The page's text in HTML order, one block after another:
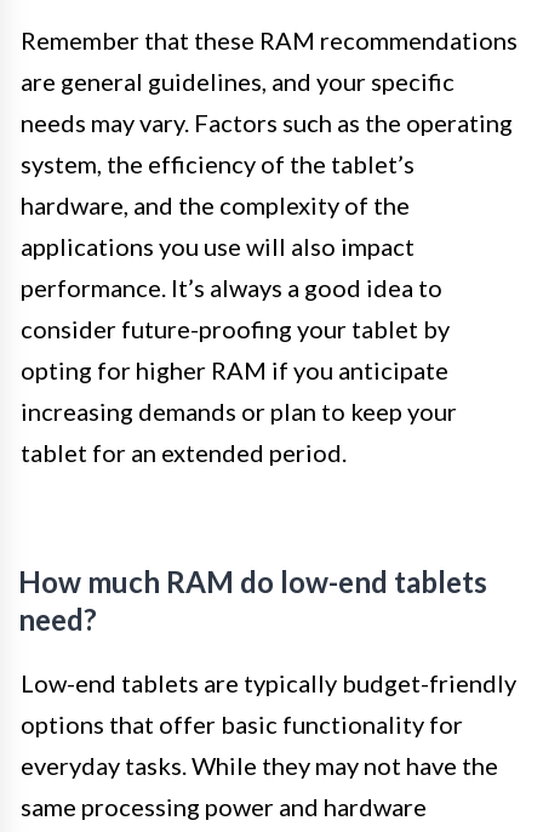
Remember that these RAM recommendations
are general guidelines, and your specific
needs may vary. Factors such as the operating
system, the efficiency of the tablet’s
hardware, and the complexity of the
applications you use will also impact
performance. It’s always a good idea to
consider future-proofing your tablet by
opting for higher RAM if you anticipate
increasing demands or plan to keep your
tablet for an extended period.
How much RAM do low-end tablets
need?
Low-end tablets are typically budget-friendly
options that offer basic functionality for
everyday tasks. While they may not have the
same processing power and hardware